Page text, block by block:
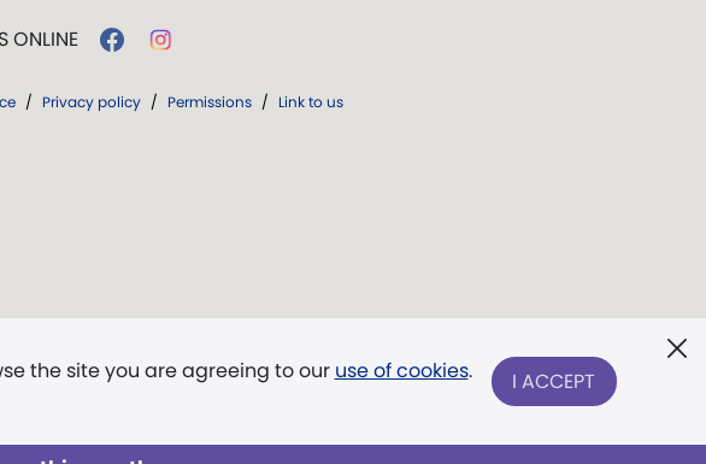
the site you are agreeing to our use of cookies. I ACCEPT
ONLINE
/ Privacy policy / Permissions / Link to us